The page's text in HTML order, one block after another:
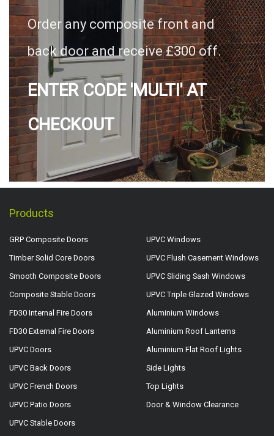
Order any composite front and
back door and receive £300 off.
ENTER CODE 'MULTI' AT
CHECKOUT
Products
GRP Composite Doors
Timber Solid Core Doors
Smooth Composite Doors
Composite Stable Doors
FD30 Internal Fire Doors
FD30 External Fire Doors
UPVC Doors
UPVC Back Doors
UPVC French Doors
UPVC Patio Doors
UPVC Stable Doors
UPVC Windows
UPVC Flush Casement Windows
UPVC Sliding Sash Windows
UPVC Triple Glazed Windows
Aluminium Windows
Aluminium Roof Lanterns
Aluminium Flat Roof Lights
Side Lights
Top Lights
Door & Window Clearance